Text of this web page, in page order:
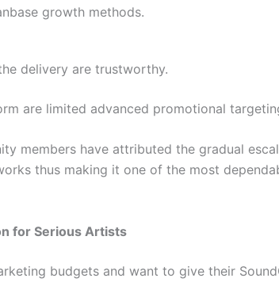
growth methods.
delivery are trustworthy.
are limited advanced promotional
members have attributed the gradual
thus making it one of the most
for Serious Artists
budgets and want to give their